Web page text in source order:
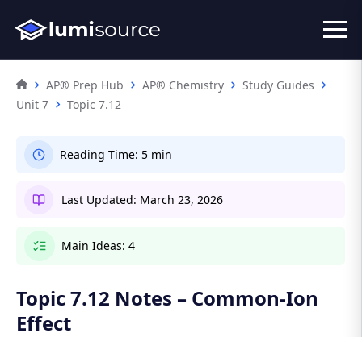
AP® Prep Hub AP® Chemistry
Study Guides
Unit 7
Topic 7.12
Reading Time: 5 min
Last Updated: March 23, 2026
Main Ideas: 4
Topic 7.12 Notes – Common-Ion
Effect